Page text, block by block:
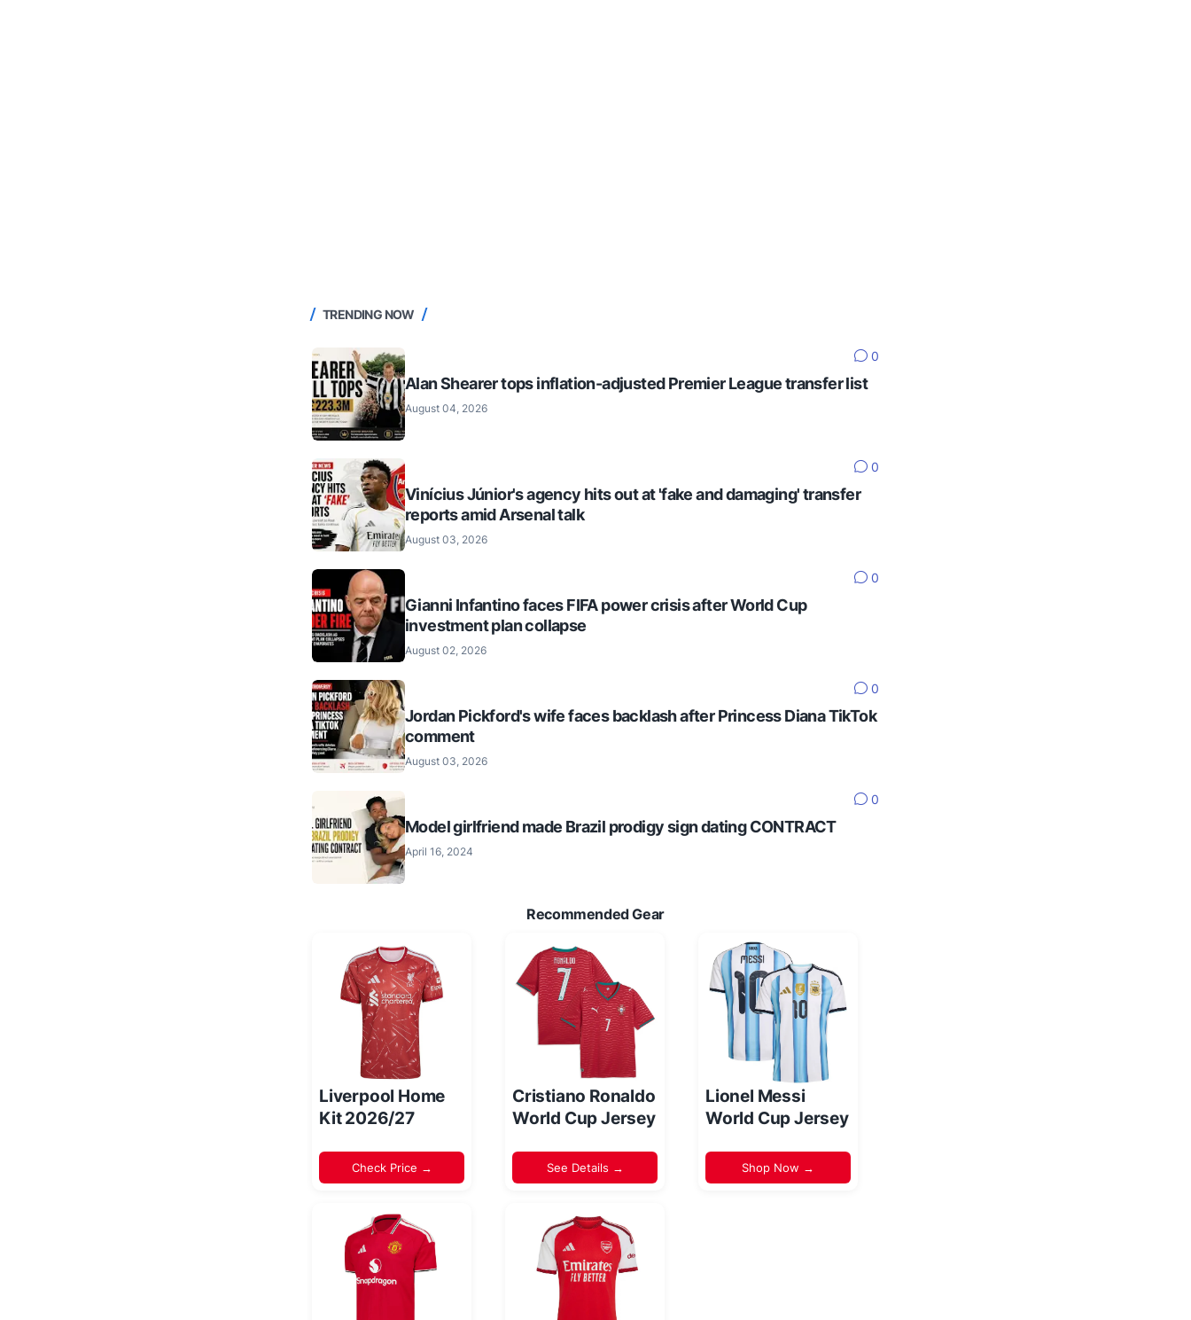
TRENDING NOW
0
Alan Shearer tops inflation-adjusted Premier League transfer list
August 04, 2026
0
Vinícius Júnior's agency hits out at 'fake and damaging' transfer
reports amid Arsenal talk
August 03, 2026
0
Gianni Infantino faces FIFA power crisis after World Cup
investment plan collapse
August 02, 2026
0
Jordan Pickford's wife faces backlash after Princess Diana TikTok
comment
August 03, 2026
0
Model girlfriend made Brazil prodigy sign dating CONTRACT
April 16, 2024
Recommended Gear
Liverpool Home
Kit 2026/27
Check Price →
Cristiano Ronaldo
World Cup Jersey
See Details →
Lionel Messi
World Cup Jersey
Shop Now →